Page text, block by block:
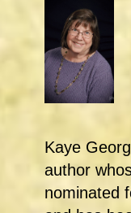
Kaye
author
nominated